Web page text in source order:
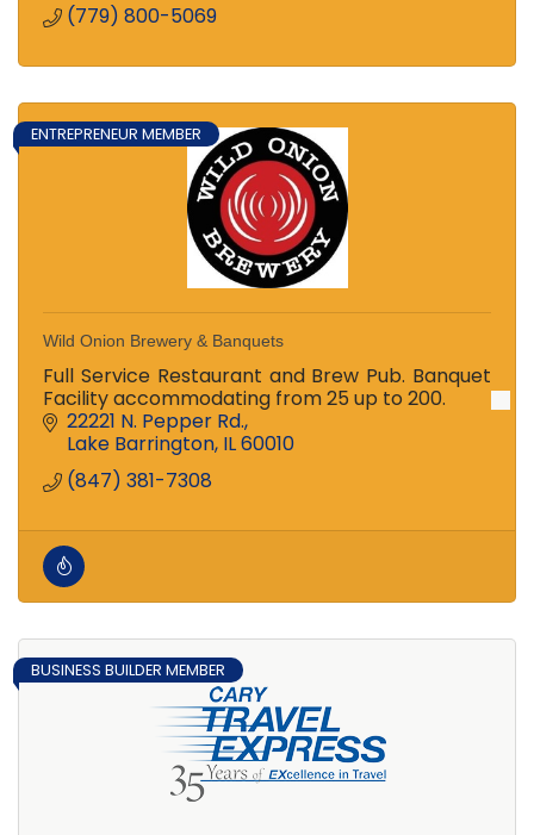
(779) 800-5069
ENTREPRENEUR MEMBER
Wild Onion Brewery & Banquets
Full Service Restaurant and Brew Pub. Banquet
Facility accommodating from 25 up to 200.
22221 N. Pepper Rd.
Lake Barrington IL60010
(847) 381-7308
BUSINESS BUILDER MEMBER